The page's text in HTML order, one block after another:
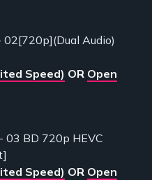
Audio)
Speed) OR Open
03 BD 720p HEVC
Speed) OR Open